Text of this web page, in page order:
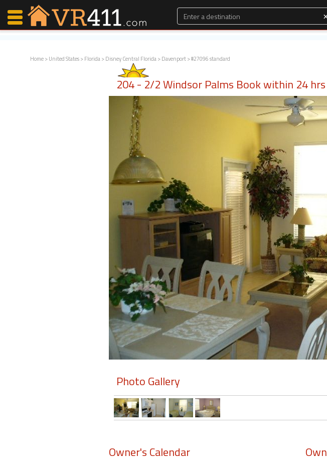
Home>United States>Florida>Disney Central Florida>Davenport> #27096 standard
204 - 2/2 Windsor Palms Book within 24
Photo Gallery
Owner's Calendar